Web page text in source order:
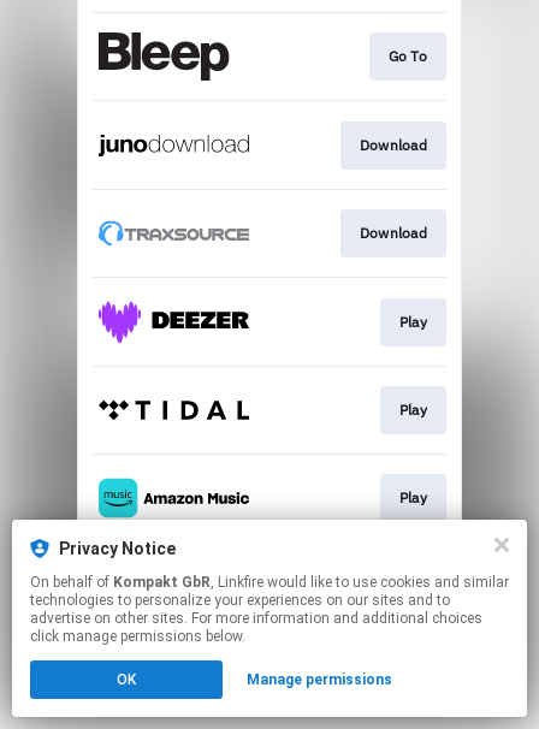
Privacy Notice
On behalf of Kompakt GbR, Linkfire would like to use cookies and similar
technologies to personalize your experiences on our sites and to
advertise on other sites. For more information and additional choices
click manage permissions below.
OK Manage permissions
Go To
Download
Download
Play
Play
Play
Play
Click hereto manage your permissions.